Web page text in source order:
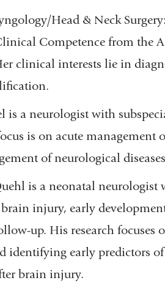
Head & Neck Surgery
Competence from the
clinical interests lie in
is a neurologist with
is on acute management
of neurological
is a neonatal neurologist
injury, early
up. His research focuses
identifying early predictors of
brain injury.